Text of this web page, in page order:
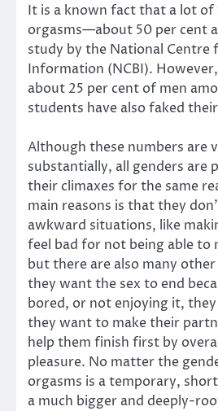
It is a known fact that a lot
orgasms—about 50 per cent
study by the National Centre
Information (NCBI).
about 25 per cent of men
students have also faked
Although these numbers are
substantially, all genders are
their climaxes for the same
main reasons is that they
awkward situations, like
feel bad for not being able to
but there are also many
they want the sex to end
bored, or not enjoying it,
they want to make their
help them finish first by
pleasure. No matter the
orgasms is a temporary,
a much bigger and deeply-